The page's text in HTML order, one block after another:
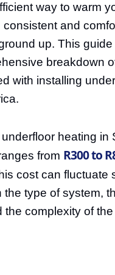
way to warm
consistent and
up. This
breakdown
with installing
heating in
from R300 to
cost can fluctuate
the type of system,
the complexity of